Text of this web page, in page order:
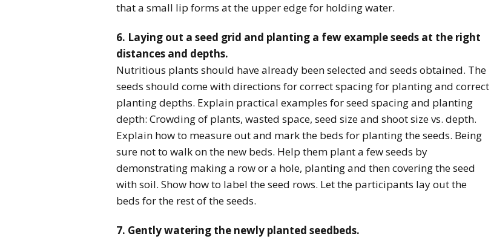
that a small lip forms at the upper edge for holding water.
6. Laying out a seed grid and planting a few example seeds at the right
distances and depths.
Nutritious plants should have already been selected and seeds obtained. The
seeds should come with directions for correct spacing for planting and correct
planting depths. Explain practical examples for seed spacing and planting
depth: Crowding of plants, wasted space, seed size and shoot size vs. depth.
Explain how to measure out and mark the beds for planting the seeds. Being
sure not to walk on the new beds. Help them plant a few seeds by
demonstrating making a row or a hole, planting and then covering the seed
with soil. Show how to label the seed rows. Let the participants lay out the
beds for the rest of the seeds.
7. Gently watering the newly planted seedbeds.